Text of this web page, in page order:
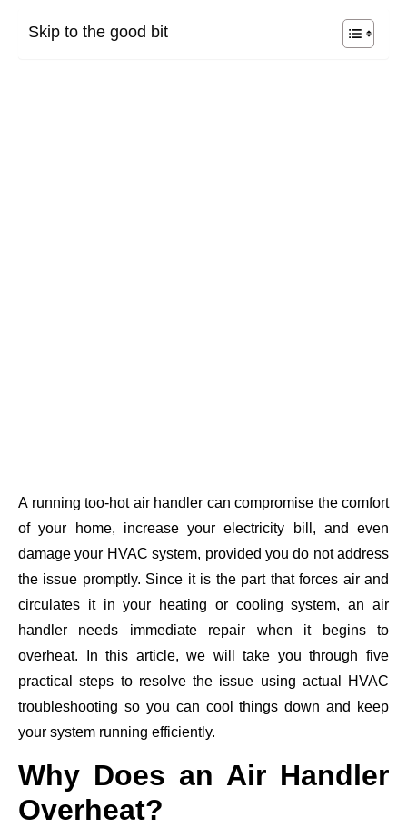
Skip to the good bit
A running too-hot air handler can compromise the comfort
of your home, increase your electricity bill, and even
damage your HVAC system, provided you do not address
the issue promptly. Since it is the part that forces air and
circulates it in your heating or cooling system, an air
handler needs immediate repair when it begins to
overheat. In this article, we will take you through five
practical steps to resolve the issue using actual HVAC
troubleshooting so you can cool things down and keep
your system running efficiently.
Why Does an Air Handler
Overheat?